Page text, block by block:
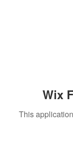
Wix
This